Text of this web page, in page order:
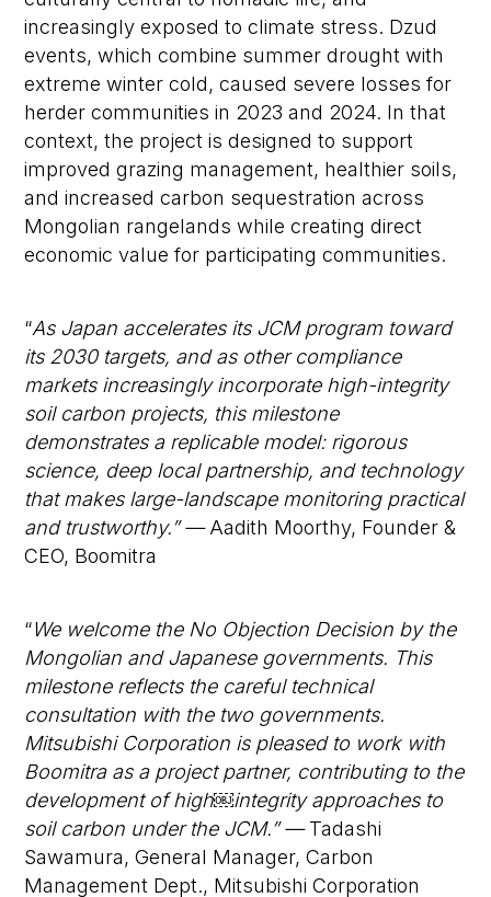
increasingly exposed to climate stress. Dzud
events, which combine summer drought with
extreme winter cold, caused severe losses for
herder communities in 2023 and 2024. In that
context, the project is designed to support
improved grazing management, healthier soils,
and increased carbon sequestration across
Mongolian rangelands while creating direct
economic value for participating communities.
“As Japan accelerates its JCM program toward
its 2030 targets, and as other compliance
markets increasingly incorporate high-integrity
soil carbon projects, this milestone
demonstrates a replicable model: rigorous
science, deep local partnership, and technology
that makes large-landscape monitoring practical
and trustworthy.” —Aadith Moorthy, Founder &
CEO, Boomitra
“We welcome the No Objection Decision by the
Mongolian and Japanese governments. This
milestone reflects the careful technical
consultation with the two governments.
Mitsubishi Corporation is pleased to work with
Boomitra as a project partner, contributing to the
development of high￼integrity approaches to
soil carbon under the JCM.” —Tadashi
Sawamura, General Manager, Carbon
Management Dept., Mitsubishi Corporation